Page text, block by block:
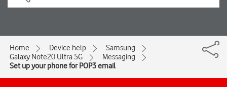
Home Device help
Samsung
Galaxy Note20 Ultra 5G
Messaging
Set up your phone for POP3 email